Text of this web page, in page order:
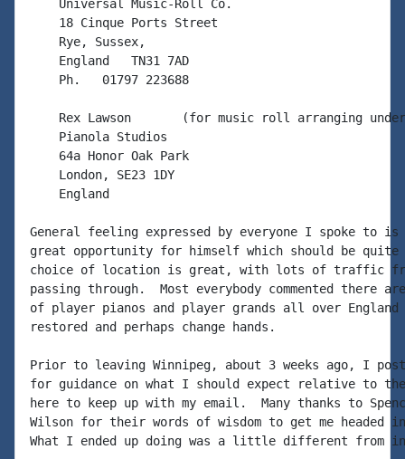
    Universal Music-Roll Co.
    18 Cinque Ports Street
    Rye, Sussex,
    England   TN31 7AD
    Ph.   01797 223688
Rex Lawson       (for music roll arranging
    Pianola Studios
    64a Honor Oak Park
    London, SE23 1DY
    England
General feeling expressed by everyone I spoke to is
great opportunity for himself which should be
choice of location is great, with lots of traffic
passing through.  Most everybody commented there
of player pianos and player grands all over
restored and perhaps change hands.
Prior to leaving Winnipeg, about 3 weeks ago, I
for guidance on what I should expect relative to the
here to keep up with my email.  Many thanks to
Wilson for their words of wisdom to get me
What I ended up doing was a little different from